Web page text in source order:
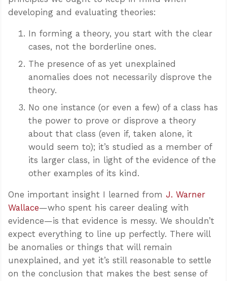
developing and evaluating theories:
In forming a theory, you start with the clear
cases, not the borderline ones.
The presence of as yet unexplained
anomalies does not necessarily disprove the
theory.
No one instance (or even a few) of a class has
the power to prove or disprove a theory
about that class (even if, taken alone, it
would seem to); it’s studied as a member of
its larger class, in light of the evidence of the
other examples of its kind.
One important insight I learned from J. Warner
Wallace—who spent his career dealing with
evidence—is that evidence is messy. We shouldn’t
expect everything to line up perfectly. There will
be anomalies or things that will remain
unexplained, and yet it’s still reasonable to settle
on the conclusion that makes the best sense of